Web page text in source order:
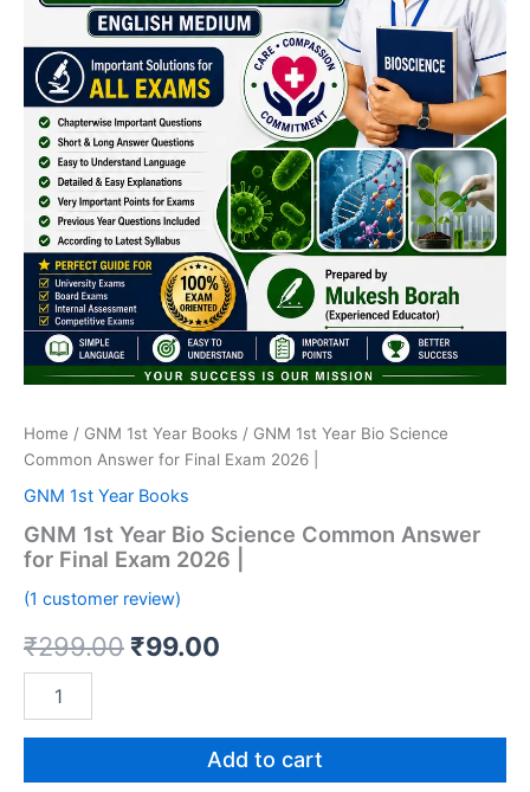
Home / GNM 1st Year Books / GNM 1st Year Bio Science
Common Answer for Final Exam 2026 |
GNM 1st Year Books
GNM 1st Year Bio Science Common Answer
for Final Exam 2026 |
(1 customer review)
₹299.00 Original
was:
₹299.00.
₹99.00
is:
₹99.00.
Science
Add to cart